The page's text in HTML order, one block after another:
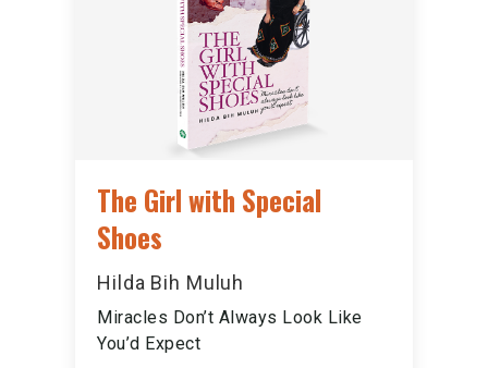
The Girl with Special
Shoes
Hilda Bih Muluh
Miracles Don’t Always Look Like
You’d Expect